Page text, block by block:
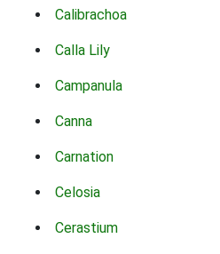
Calibrachoa
Calla Lily
Campanula
Canna
Carnation
Celosia
Cerastium